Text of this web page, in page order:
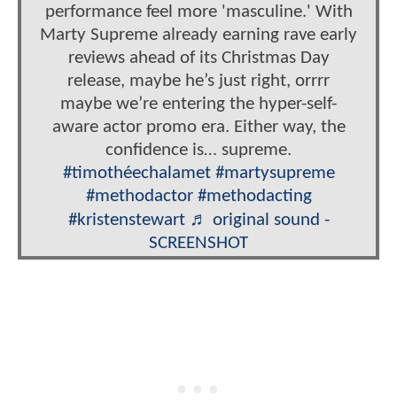
performance feel more 'masculine.' With
Marty Supreme already earning rave early
reviews ahead of its Christmas Day
release, maybe he’s just right, orrrr
maybe we’re entering the hyper-self-
aware actor promo era. Either way, the
confidence is… supreme.
#timothéechalamet #martysupreme
#methodactor #methodacting
#kristenstewart ♬ original sound -
SCREENSHOT